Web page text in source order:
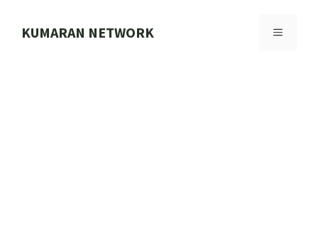
KUMARAN NETWORK MENU